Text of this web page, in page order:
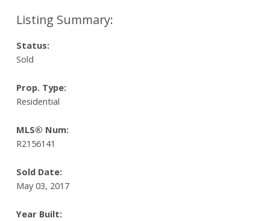
Status:
Sold
Prop. Type:
Residential
MLS® Num:
R2156141
Sold Date:
May 03, 2017
Year Built: